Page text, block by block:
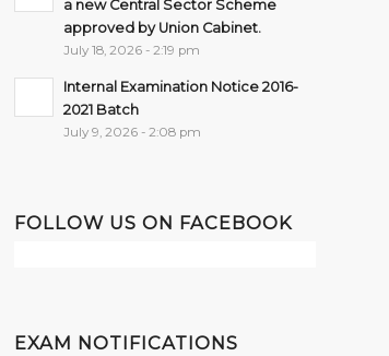
a new Central Sector Scheme
approved by Union Cabinet.
July 18, 2026 - 2:19 pm
Internal Examination Notice 2016-
2021 Batch
July 9, 2026 - 2:08 pm
FOLLOW US ON FACEBOOK
EXAM NOTIFICATIONS